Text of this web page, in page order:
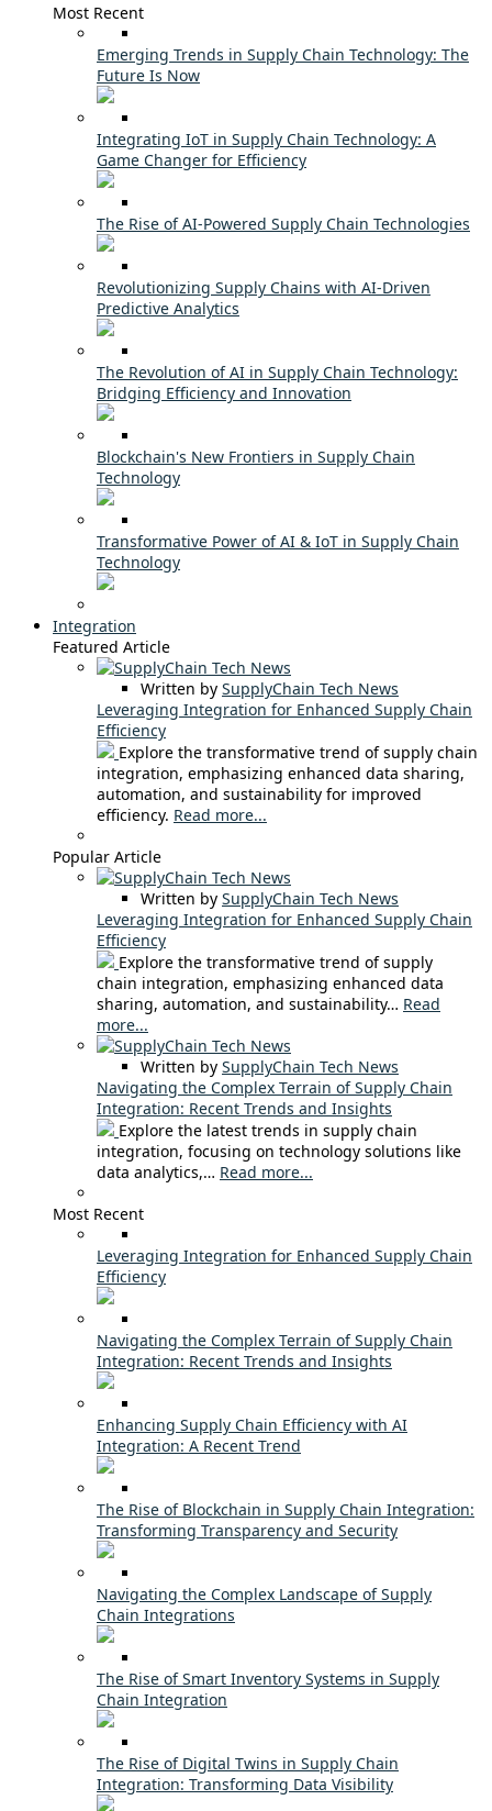
Most Recent
Emerging Trends in Supply Chain Technology: The
Future Is Now
Integrating IoT in Supply Chain Technology: A
Game Changer for Efficiency
The Rise of AI-Powered Supply Chain Technologies
Revolutionizing Supply Chains with AI-Driven
Predictive Analytics
The Revolution of AI in Supply Chain Technology:
Bridging Efficiency and Innovation
Blockchain's New Frontiers in Supply Chain
Technology
Transformative Power of AI & IoT in Supply Chain
Technology
Integration
Featured Article
Written by SupplyChain Tech News
Leveraging Integration for Enhanced Supply Chain
Efficiency
Explore the transformative trend of supply chain
integration, emphasizing enhanced data sharing,
automation, and sustainability for improved
efficiency. Read more...
Popular Article
Written by SupplyChain Tech News
Leveraging Integration for Enhanced Supply Chain
Efficiency
Explore the transformative trend of supply
chain integration, emphasizing enhanced data
sharing, automation, and sustainability… Read
more...
Written by SupplyChain Tech News
Navigating the Complex Terrain of Supply Chain
Integration: Recent Trends and Insights
Explore the latest trends in supply chain
integration, focusing on technology solutions like
data analytics,… Read more...
Most Recent
Leveraging Integration for Enhanced Supply Chain
Efficiency
Navigating the Complex Terrain of Supply Chain
Integration: Recent Trends and Insights
Enhancing Supply Chain Efficiency with AI
Integration: A Recent Trend
The Rise of Blockchain in Supply Chain Integration:
Transforming Transparency and Security
Navigating the Complex Landscape of Supply
Chain Integrations
The Rise of Smart Inventory Systems in Supply
Chain Integration
The Rise of Digital Twins in Supply Chain
Integration: Transforming Data Visibility